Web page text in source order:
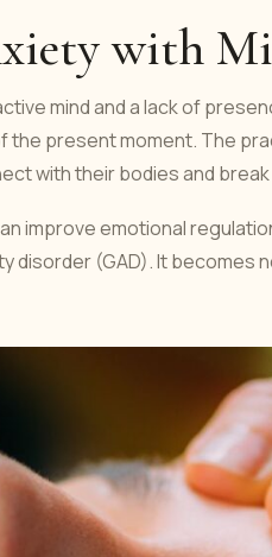
with
mind and a lack of
the present moment. The
with their bodies and
improve emotional
disorder (GAD). It becomes